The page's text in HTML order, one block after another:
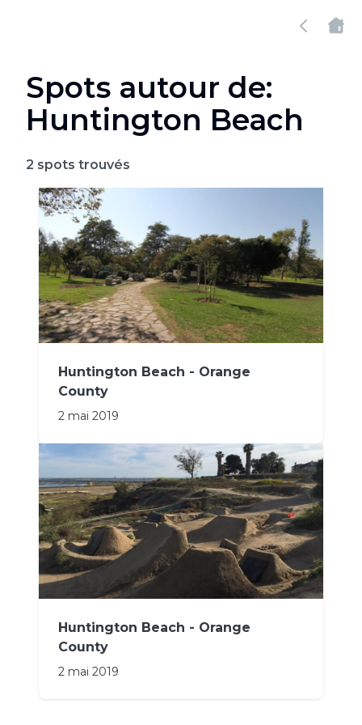
Spots autour de:
Huntington Beach
2 spots trouvés
Huntington Beach - Orange
County
2 mai 2019
Huntington Beach - Orange
County
2 mai 2019